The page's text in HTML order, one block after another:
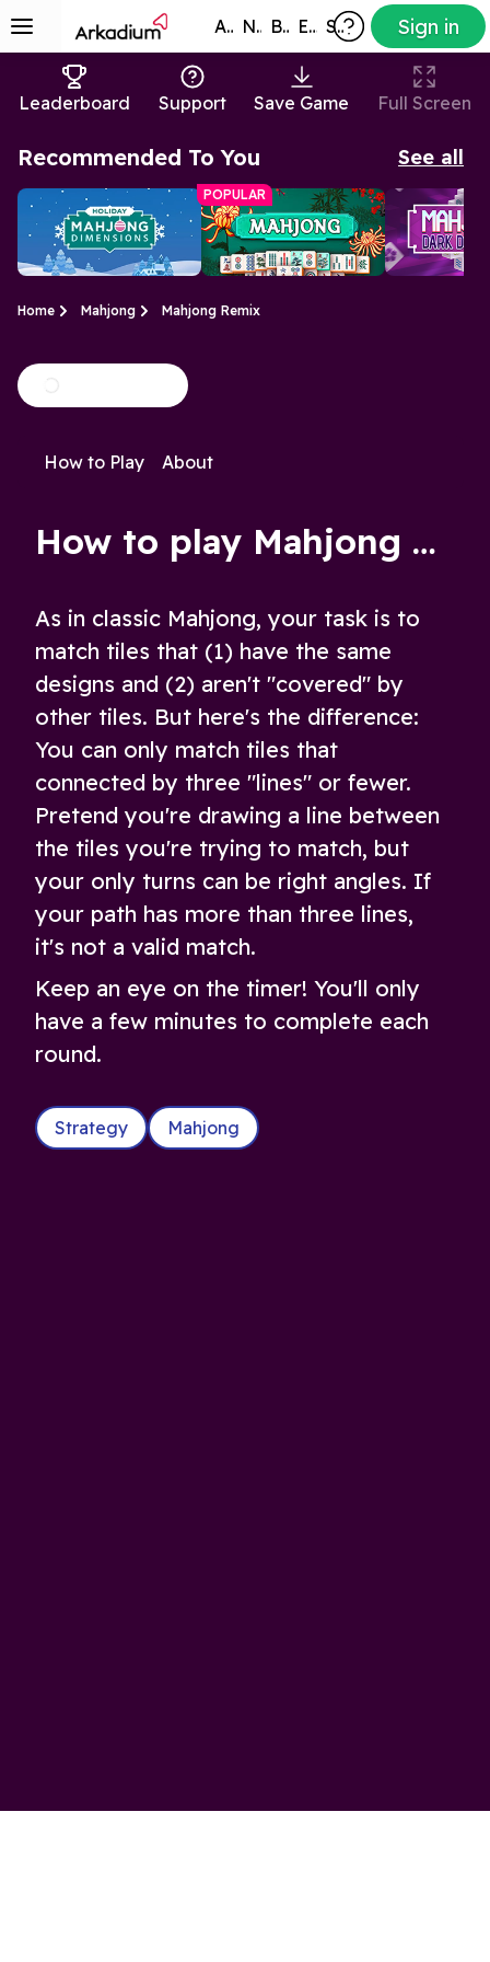
All Games New Best Exclusive Subscribers Sign in
Leaderboard Support Save Game Full Screen
Recommended To You See all
Dimensions
Christmas cheer to the
POPULAR
Home Mahjong Mahjong Remix
How to Play About
How to play Mahjong Remix
As in classic Mahjong, your task is to
match tiles that (1) have the same
designs and (2) aren't "covered" by
other tiles. But here's the difference:
You can only match tiles that
connected by three "lines" or fewer.
Pretend you're drawing a line between
the tiles you're trying to match, but
your only turns can be right angles. If
your path has more than three lines,
it's not a valid match.
Keep an eye on the timer! You'll only
have a few minutes to complete each
round.
Strategy Mahjong